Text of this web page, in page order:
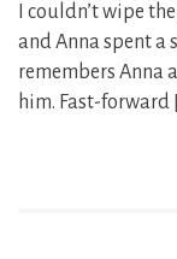
I couldn’t wipe
and Anna spent a
remembers Anna
him. Fast-forward